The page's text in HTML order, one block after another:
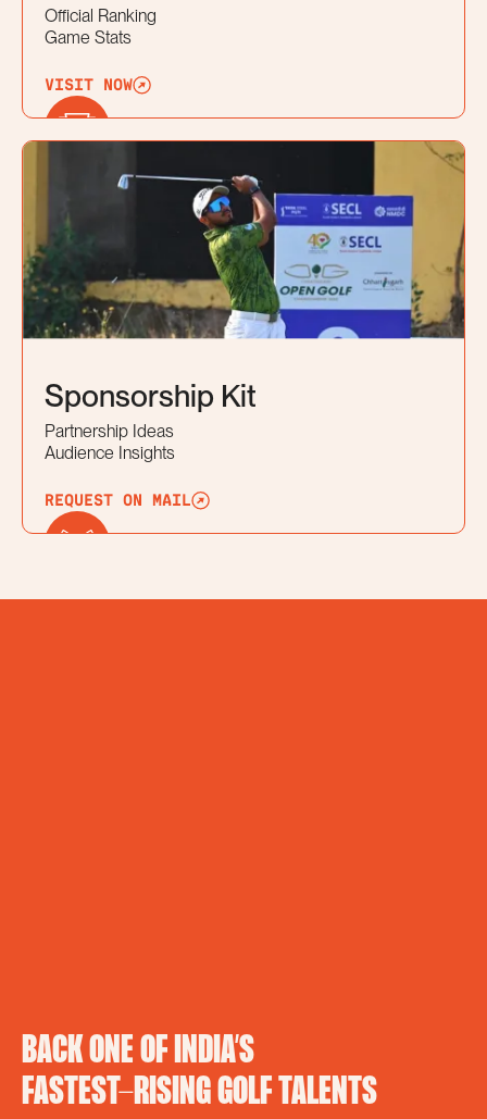
Official Ranking
Game Stats
VISIT NOW
Sponsorship Kit
Partnership Ideas
Audience Insights
REQUEST ON MAIL
BACK ONE OF INDIA’S
FASTEST-RISING GOLF TALENTS